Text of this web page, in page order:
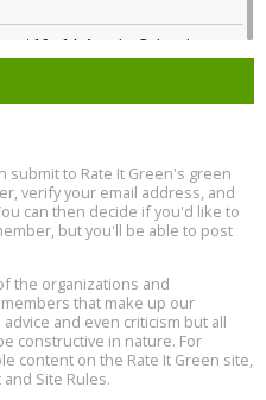
10 - 14, Arvada, Colorado
Insert Kits - Affordable Comfort,
12, 12 pm ET
California
Gynecology and Obstetrics
submit to Rate It Green's green
verify your email address, and
can then decide if you'd like to
but you'll be able to post
the organizations and
that make up our
and even criticism but all
constructive in nature. For
content on the Rate It Green site,
Site Rules.